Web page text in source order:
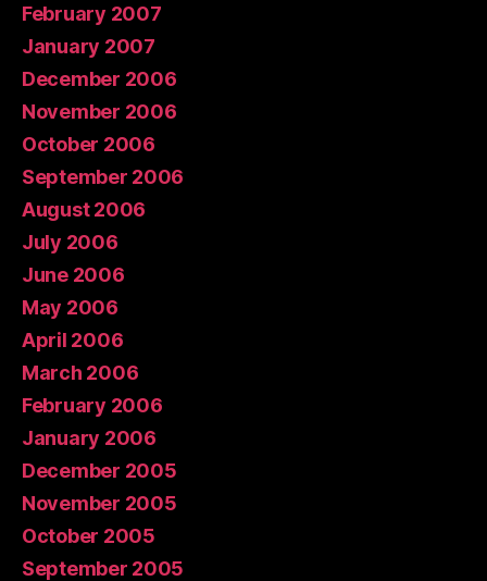
February 2007
January 2007
December 2006
November 2006
October 2006
September 2006
August 2006
July 2006
June 2006
May 2006
April 2006
March 2006
February 2006
January 2006
December 2005
November 2005
October 2005
September 2005